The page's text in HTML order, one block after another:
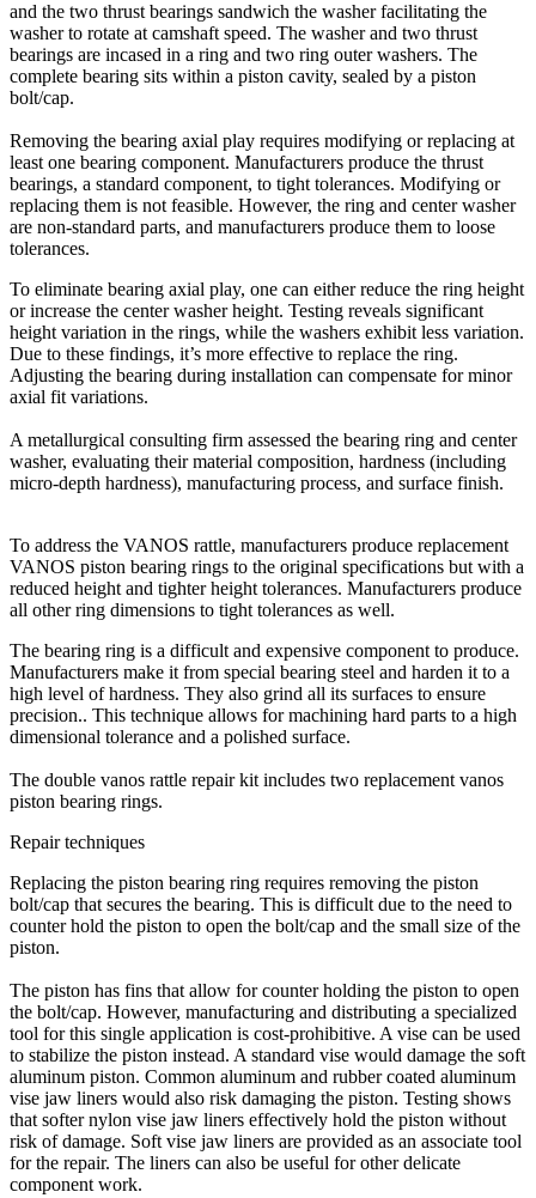
and the two thrust bearings sandwich the washer facilitating the
washer to rotate at camshaft speed. The washer and two thrust
bearings are incased in a ring and two ring outer washers. The
complete bearing sits within a piston cavity, sealed by a piston
bolt/cap.
Removing the bearing axial play requires modifying or replacing at
least one bearing component. Manufacturers produce the thrust
bearings, a standard component, to tight tolerances. Modifying or
replacing them is not feasible. However, the ring and center washer
are non-standard parts, and manufacturers produce them to loose
tolerances.
To eliminate bearing axial play, one can either reduce the ring height
or increase the center washer height. Testing reveals significant
height variation in the rings, while the washers exhibit less variation.
Due to these findings, it’s more effective to replace the ring.
Adjusting the bearing during installation can compensate for minor
axial fit variations.
A metallurgical consulting firm assessed the bearing ring and center
washer, evaluating their material composition, hardness (including
micro-depth hardness), manufacturing process, and surface finish.
To address the VANOS rattle, manufacturers produce replacement
VANOS piston bearing rings to the original specifications but with a
reduced height and tighter height tolerances. Manufacturers produce
all other ring dimensions to tight tolerances as well.
The bearing ring is a difficult and expensive component to produce.
Manufacturers make it from special bearing steel and harden it to a
high level of hardness. They also grind all its surfaces to ensure
precision.. This technique allows for machining hard parts to a high
dimensional tolerance and a polished surface.
The double vanos rattle repair kit includes two replacement vanos
piston bearing rings.
Repair techniques
Replacing the piston bearing ring requires removing the piston
bolt/cap that secures the bearing. This is difficult due to the need to
counter hold the piston to open the bolt/cap and the small size of the
piston.
The piston has fins that allow for counter holding the piston to open
the bolt/cap. However, manufacturing and distributing a specialized
tool for this single application is cost-prohibitive. A vise can be used
to stabilize the piston instead. A standard vise would damage the soft
aluminum piston. Common aluminum and rubber coated aluminum
vise jaw liners would also risk damaging the piston. Testing shows
that softer nylon vise jaw liners effectively hold the piston without
risk of damage. Soft vise jaw liners are provided as an associate tool
for the repair. The liners can also be useful for other delicate
component work.